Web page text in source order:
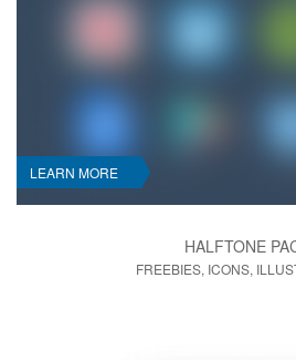
LEARN MORE
HALFTONE
FREEBIES, ICONS,